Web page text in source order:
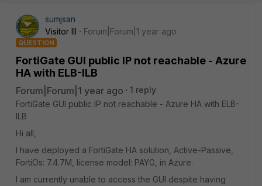
sumjsan
Visitor III
Forum|Forum|1 year ago
QUESTION
FortiGate GUI public IP not reachable - Azure
HA with ELB-ILB
Forum|Forum|1 year ago
1 reply
FortiGate GUI public IP not reachable - Azure HA with ELB-
ILB
Hi all,
I have deployed a FortiGate HA solution, Active-Passive,
FortiOs: 7.4.7M, license model: PAYG, in Azure.
I am currently unable to access the GUI despite having